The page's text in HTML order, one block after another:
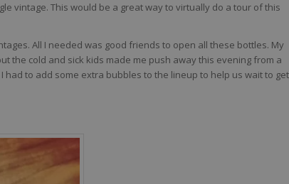
vintage. This would be a great way to virtually do a tour of this
All I needed was good friends to open all these bottles. My
the cold and sick kids made me push away this evening from a
had to add some extra bubbles to the lineup to help us wait to get